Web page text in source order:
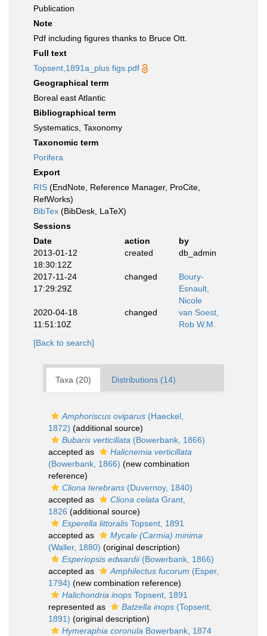
Publication
Note
Pdf including figures thanks to Bruce Ott.
Full text
Topsent,1891a_plus figs.pdf
Geographical term
Boreal east Atlantic
Bibliographical term
Systematics, Taxonomy
Taxonomic term
Porifera
Export
RIS (EndNote, Reference Manager, ProCite,
RefWorks)
BibTex (BibDesk, LaTeX)
Sessions
Date
action
by
2013-01-12
18:30:12Z
created db_admin
2017-11-24
17:29:29Z
changed
Boury-
Esnault,
Nicole
2020-04-18
11:51:10Z
changed
van Soest,
Rob W.M.
[Back to search]
Taxa (20) Distributions (14)
Amphoriscus oviparus (Haeckel,
1872) (additional source)
Bubaris verticillata (Bowerbank, 1866)
accepted as
Halicnemia verticillata
(Bowerbank, 1866) (new combination
reference)
Cliona terebrans (Duvernoy, 1840)
accepted as
Cliona celata Grant,
1826 (additional source)
Esperella littoralis Topsent, 1891
accepted as
Mycale (Carmia) minima
(Waller, 1880) (original description)
Esperiopsis edwardii(Bowerbank, 1866)
accepted as
Amphilectus fucorum (Esper,
1794) (new combination reference)
Halichondria inops Topsent, 1891
represented as
Batzella inops (Topsent,
1891) (original description)
Hymeraphia coronula Bowerbank, 1874